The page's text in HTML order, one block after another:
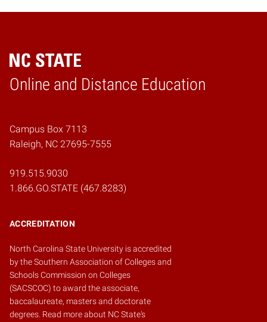
Online and Distance Education
Home
Campus Box 7113
Raleigh, NC 27695-7555
919.515.9030
1.866.GO.STATE (467.8283)
ACCREDITATION
North Carolina State University is accredited
by theSouthern Association of Colleges and
Schools Commission on Colleges
(SACSCOC) to award the associate,
baccalaureate, masters and doctorate
degrees. Read more about NC State's